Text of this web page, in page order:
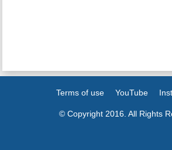
Terms of use YouTube
© Copyright 2016. All Rights